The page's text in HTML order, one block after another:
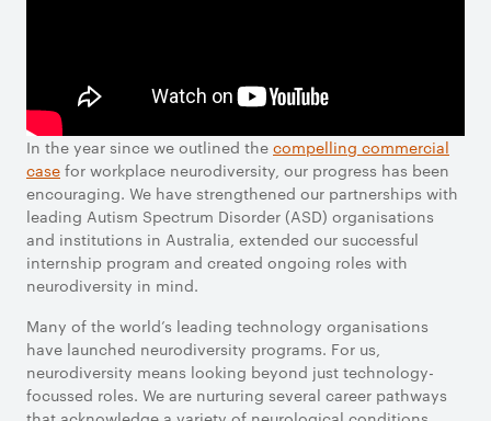
In the year since we outlined the compelling commercial
case for workplace neurodiversity, our progress has been
encouraging. We have strengthened our partnerships with
leading Autism Spectrum Disorder (ASD) organisations
and institutions in Australia, extended our successful
internship program and created ongoing roles with
neurodiversity in mind.
Many of the world’s leading technology organisations
have launched neurodiversity programs. For us,
neurodiversity means looking beyond just technology-
focussed roles. We are nurturing several career pathways